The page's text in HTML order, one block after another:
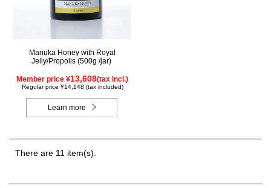
Manuka Honey with Royal
Jelly/Propolis (500g /jar)
Member price ¥13,608(tax incl.)
Regular price ¥14,148 (tax included)
Learn more
There are 11 item(s).